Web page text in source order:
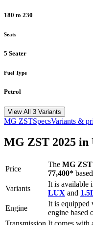
180 to 230
Seats
5 Seater
Fuel Type
Petrol
View All 3 Variants
MG ZSTSpecsVariants &
MG ZST 2025 in
Price
The MG ZST
77,400*
Variants
It is available
LUX and
Engine
It is equipped
engine based